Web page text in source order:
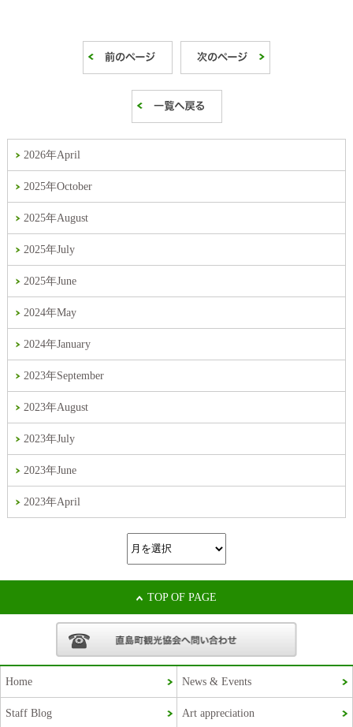
2026年April
2025年October
2025年August
2025年July
2025年June
2024年May
2024年January
2023年September
2023年August
2023年July
2023年June
2023年April
TOP OF PAGE
Home News & Events
Staff Blog Art appreciation